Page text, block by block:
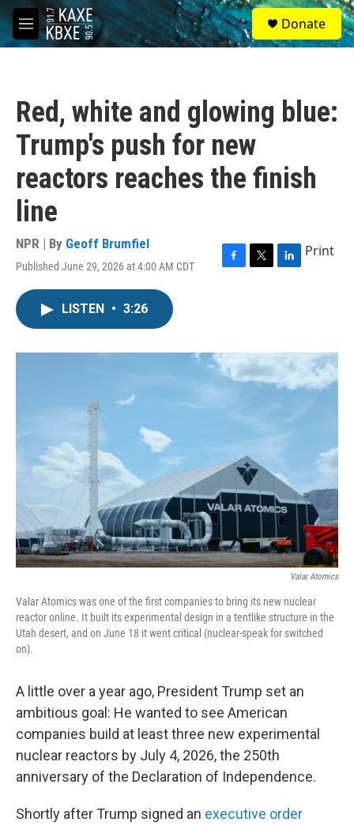
Skip to main content
M
e
S
e
a
Donate
Red, white and glowing blue:
Trump's push for new
reactors reaches the finish
line
NPR | By Geoff Brumfiel
Published June 29, 2026 at 4:00 AM CDT
F
o
k
T
r
L
I
Print
LISTEN • 3:26
Valar Atomics
Valar Atomics was one of the first companies to bring its new nuclear
reactor online. It built its experimental design in a tentlike structure in the
Utah desert, and on June 18 it went critical (nuclear-speak for switched
on).
A little over a year ago, President Trump set an
ambitious goal: He wanted to see American
companies build at least three new experimental
nuclear reactors by July 4, 2026, the 250th
anniversary of the Declaration of Independence.
Shortly after Trump signed an executive order